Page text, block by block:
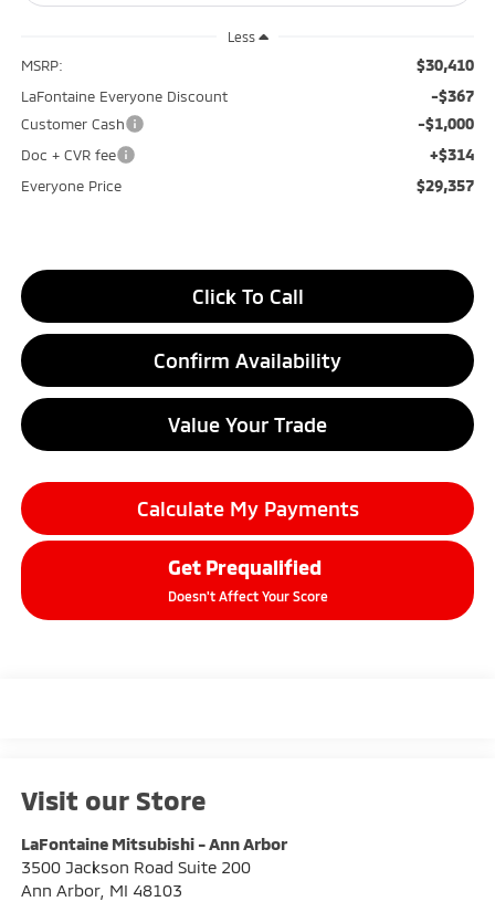
Less
MSRP: $30,410
LaFontaine Everyone Discount -$367
Customer Cash -$1,000
Doc + CVR fee +$314
Everyone Price $29,357
Click To Call
Confirm Availability
Value Your Trade
Calculate My Payments
Get Prequalified
Doesn't Affect Your Score
Visit our Store
LaFontaine Mitsubishi - Ann Arbor
3500 Jackson Road Suite 200
Ann Arbor, MI 48103